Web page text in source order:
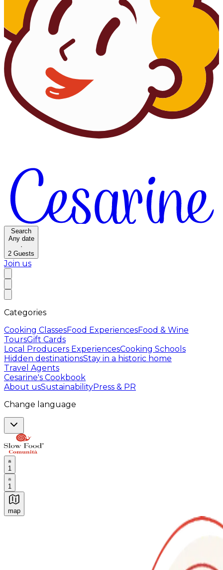
Search
Any date
·
2 Guests
Join us
Categories
Cooking ClassesFood ExperiencesFood & Wine
ToursGift Cards
Local Producers ExperiencesCooking Schools
Hidden destinationsStay in a historic home
Travel Agents
Cesarine's Cookbook
About usSustainabilityPress & PR
Change language
1
1
map
Authentic Italian Cooking Classes, Food experiences